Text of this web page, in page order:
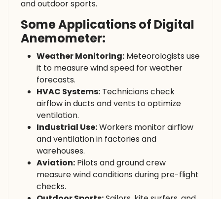
and outdoor sports.
Some Applications of Digital
Anemometer:
Weather Monitoring: Meteorologists use
it to measure wind speed for weather
forecasts.
HVAC Systems: Technicians check
airflow in ducts and vents to optimize
ventilation.
Industrial Use:Workers monitor airflow
and ventilation in factories and
warehouses.
Aviation: Pilots and ground crew
measure wind conditions during pre-flight
checks.